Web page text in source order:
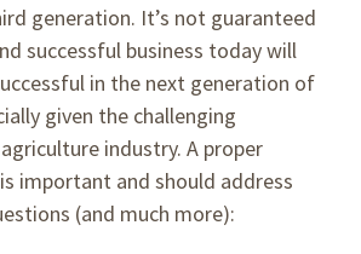
generation. It’s not guaranteed
successful business today will
in the next generation of
given the challenging
industry. A proper
important and should address
(and much more):